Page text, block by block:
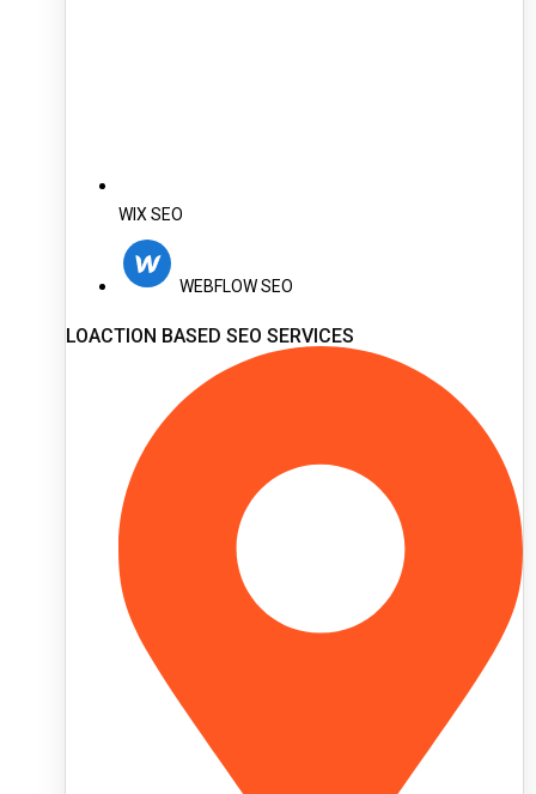
WIX SEO
WEBFLOW SEO
LOACTION BASED SEO SERVICES